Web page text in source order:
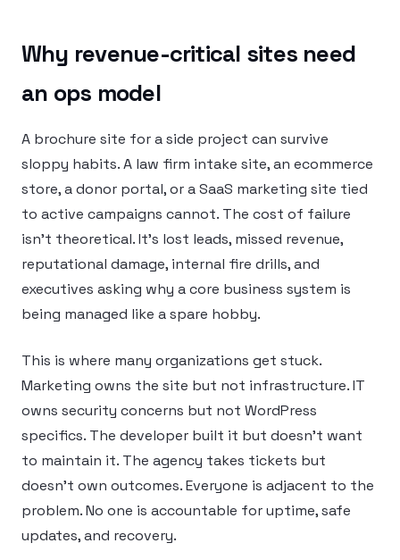
Why revenue-critical sites need
an ops model
A brochure site for a side project can survive
sloppy habits. A law firm intake site, an ecommerce
store, a donor portal, or a SaaS marketing site tied
to active campaigns cannot. The cost of failure
isn’t theoretical. It’s lost leads, missed revenue,
reputational damage, internal fire drills, and
executives asking why a core business system is
being managed like a spare hobby.
This is where many organizations get stuck.
Marketing owns the site but not infrastructure. IT
owns security concerns but not WordPress
specifics. The developer built it but doesn’t want
to maintain it. The agency takes tickets but
doesn’t own outcomes. Everyone is adjacent to the
problem. No one is accountable for uptime, safe
updates, and recovery.